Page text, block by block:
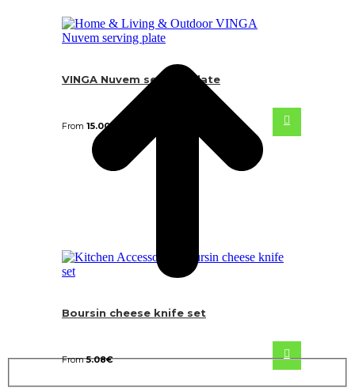
VINGA Nuvem serving plate
From 15.00€
Boursin cheese knife set
From5.08€